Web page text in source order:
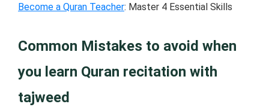
Become a Quran Teacher: Master 4 Essential Skills
Common Mistakes to avoid when
you learn Quran recitation with
tajweed